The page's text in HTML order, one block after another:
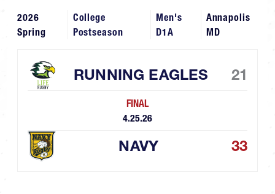
2026
Spring
College
Postseason
Men's
D1A
Annapolis
MD
RUNNING EAGLES 21
FINAL
4.25.26
NAVY 33